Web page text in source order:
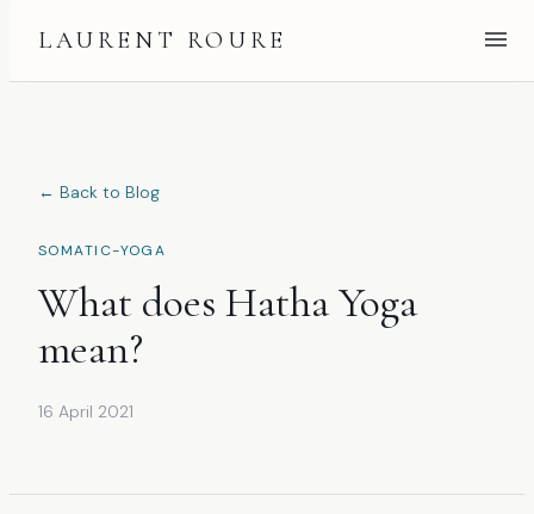
LAURENT ROURE
← Back to Blog
SOMATIC-YOGA
What does Hatha Yoga
mean?
16 April 2021